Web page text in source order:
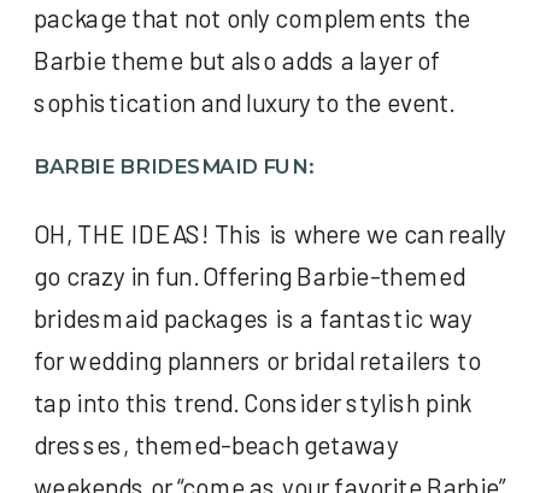
package that not only complements the
Barbie theme but also adds a layer of
sophistication and luxury to the event.
BARBIE BRIDESMAID FUN:
OH, THE IDEAS! This is where we can really
go crazy in fun. Offering Barbie-themed
bridesmaid packages is a fantastic way
for wedding planners or bridal retailers to
tap into this trend. Consider stylish pink
dresses, themed-beach getaway
weekends or “come as your favorite Barbie”